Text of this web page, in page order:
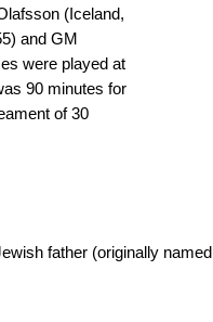
(Iceland,
and GM
were played at
90 minutes for
of 30
father (originally named